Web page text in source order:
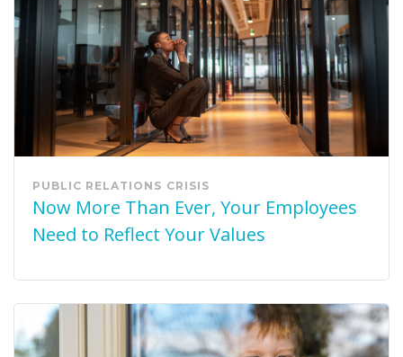
PUBLIC RELATIONS CRISIS
Now More Than Ever, Your Employees
Need to Reflect Your Values